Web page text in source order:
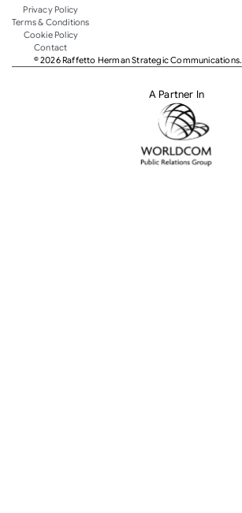
© 2026 Raffetto Herman Strategic Communications.
Privacy Policy
Terms & Conditions
Cookie Policy
Contact
A Partner In